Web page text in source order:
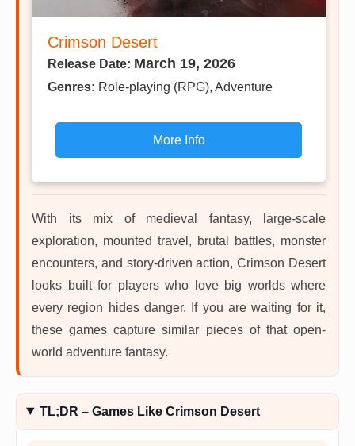
Crimson Desert
Release Date: March 19, 2026
Genres: Role-playing (RPG), Adventure
More Info
With its mix of medieval fantasy, large-scale
exploration, mounted travel, brutal battles, monster
encounters, and story-driven action, Crimson Desert
looks built for players who love big worlds where
every region hides danger. If you are waiting for it,
these games capture similar pieces of that open-
world adventure fantasy.
TL;DR – Games Like Crimson Desert